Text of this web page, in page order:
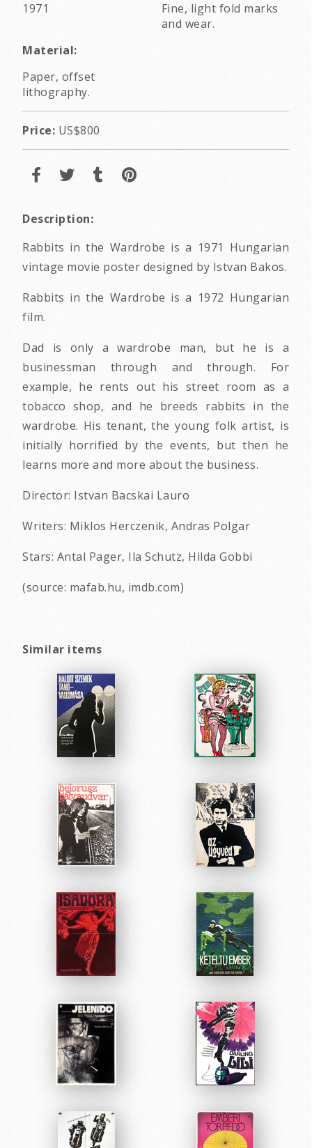
1971
Fine, light fold marks
and wear.
Material:
Paper, offset
lithography.
Price: US$800
Description:
Rabbits in the Wardrobe is a 1971 Hungarian
vintage movie poster designed by Istvan Bakos.
Rabbits in the Wardrobe is a 1972 Hungarian
film.
Dad is only a wardrobe man, but he is a
businessman through and through. For
example, he rents out his street room as a
tobacco shop, and he breeds rabbits in the
wardrobe. His tenant, the young folk artist, is
initially horrified by the events, but then he
learns more and more about the business.
Director: Istvan Bacskai Lauro
Writers: Miklos Herczenik, Andras Polgar
Stars: Antal Pager, Ila Schutz, Hilda Gobbi
(source: mafab.hu, imdb.com)
Similar items